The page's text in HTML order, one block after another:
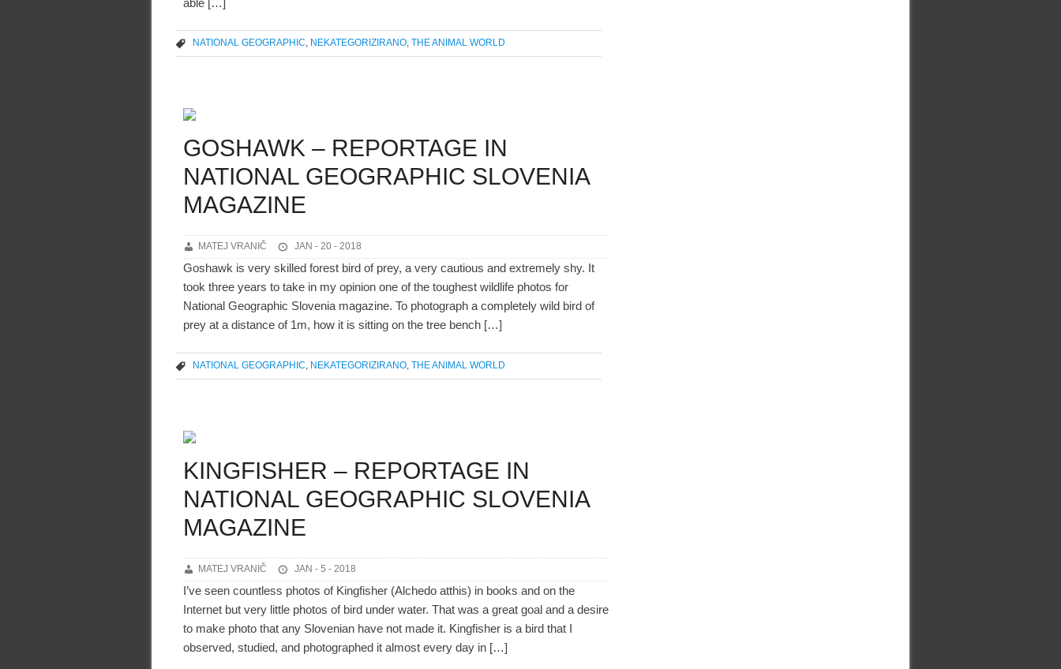
NATIONAL GEOGRAPHIC, NEKATEGORIZIRANO, THE ANIMAL WORLD
GOSHAWK – REPORTAGE IN
NATIONAL GEOGRAPHIC SLOVENIA
MAGAZINE
MATEJ VRANIČ JAN - 20 - 2018
Goshawk is very skilled forest bird of prey, a very cautious and extremely shy. It
took three years to take in my opinion one of the toughest wildlife photos for
National Geographic Slovenia magazine. To photograph a completely wild bird of
prey at a distance of 1m, how it is sitting on the tree bench […]
NATIONAL GEOGRAPHIC NEKATEGORIZIRANO THE ANIMAL WORLD
KINGFISHER – REPORTAGE IN
NATIONAL GEOGRAPHIC SLOVENIA
MAGAZINE
MATEJ VRANIČ JAN - 5 - 2018
I’ve seen countless photos of Kingfisher (Alchedo atthis) in books and on the
Internet but very little photos of bird under water. That was a great goal and a desire
to make photo that any Slovenian have not made it. Kingfisher is a bird that I
observed, studied, and photographed it almost every day in […]